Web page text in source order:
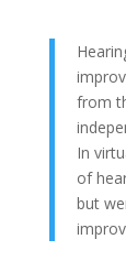
from
In
of
but